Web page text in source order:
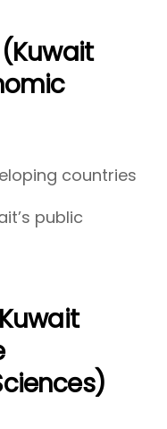
(Kuwait
countries
public